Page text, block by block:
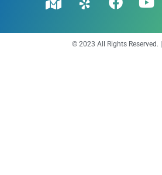
© 2023 All Rights Reserved. |